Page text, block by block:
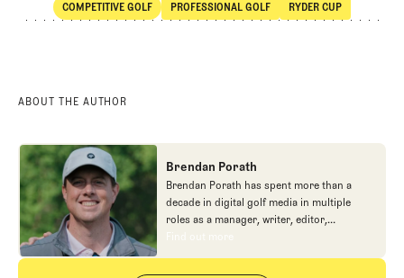
COMPETITIVE GOLF
Competitive Golf
PROFESSIONAL GOLF
Professional Golf
RYDER CUP
ABOUT THE AUTHOR
Brendan Porath
Brendan Porath has spent more than a
decade in digital golf media in multiple
roles as a manager, writer, editor,
podcaster, and contributor to television
Find out more
Find out more